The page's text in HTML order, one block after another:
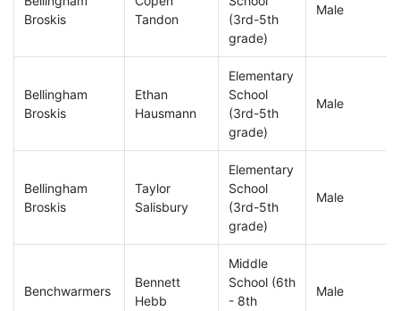
Broskis
Tandon
(3rd-5th
grade)
Male
Bellingham
Broskis
Ethan
Hausmann
Elementary
School
(3rd-5th
grade)
Male
Bellingham
Broskis
Taylor
Salisbury
Elementary
School
(3rd-5th
grade)
Male
Benchwarmers
Bennett
Hebb
Middle
School (6th
- 8th
Male